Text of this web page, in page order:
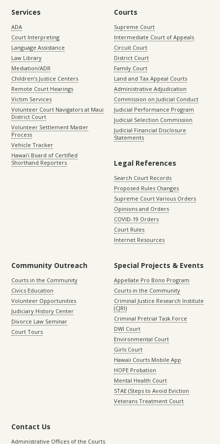
Services
ADA
Court Interpreting
Language Assistance
Law Library
Mediation/ADR
Children’s Justice Centers
Remote Court Hearings
Victim Services
Volunteer Court Navigators at Maui
District Court
Volunteer Settlement Master
Process
Vehicle Tracker
Hawaiʻi Board of Certified
Shorthand Reporters
Courts
Supreme Court
Intermediate Court of Appeals
Circuit Court
District Court
Family Court
Land and Tax Appeal Courts
Administrative Adjudication
Commission on Judicial Conduct
Judicial Performance Program
Judicial Selection Commission
Judicial Financial Disclosure
Statements
Legal References
Search Court Records
Proposed Rules Changes
Supreme Court Various Orders
Opinions and Orders
COVID-19 Orders
Court Rules
Internet Resources
Community Outreach
Courts in the Community
Civics Education
Volunteer Opportunities
Judiciary History Center
Divorce Law Seminar
Court Tours
Special Projects & Events
Appellate Pro Bono Program
Courts in the Community
Criminal Justice Research Institute
(CJRI)
Criminal Pretrial Task Force
DWI Court
Environmental Court
Girls Court
Hawaii Courts Mobile App
HOPE Probation
Mental Health Court
STAE (Steps to Avoid Eviction
Veterans Treatment Court
Contact Us
Administrative Offices of the Courts